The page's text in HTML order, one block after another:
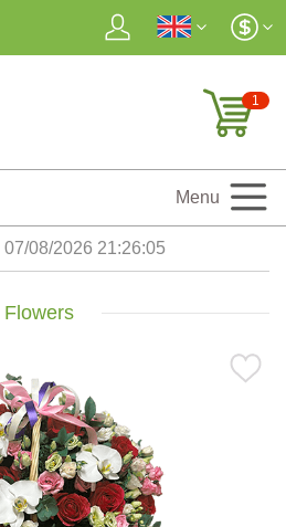
1
Menu
07/08/2026 21:26:06
Flowers